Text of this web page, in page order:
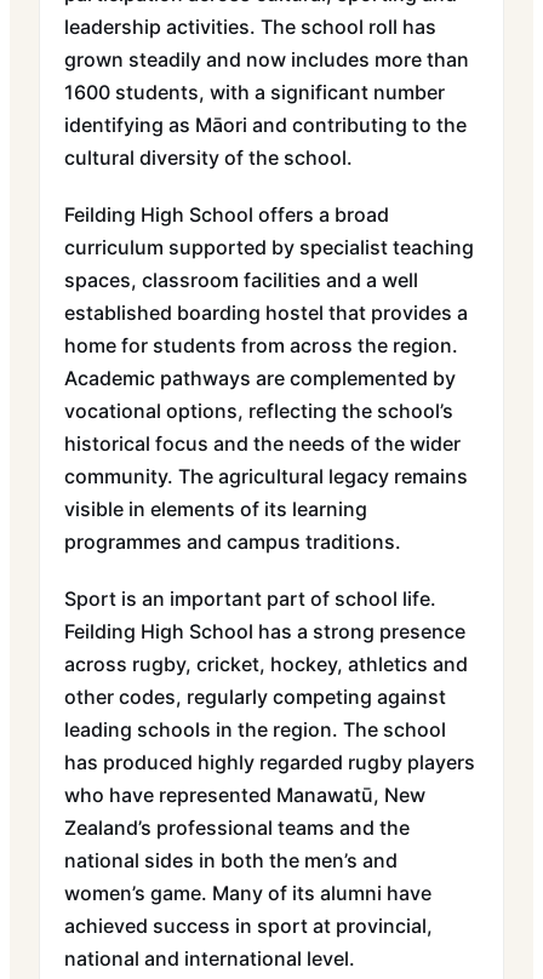
leadership activities. The school roll has
grown steadily and now includes more than
1600 students, with a significant number
identifying as Māori and contributing to the
cultural diversity of the school.
Feilding High School offers a broad
curriculum supported by specialist teaching
spaces, classroom facilities and a well
established boarding hostel that provides a
home for students from across the region.
Academic pathways are complemented by
vocational options, reflecting the school’s
historical focus and the needs of the wider
community. The agricultural legacy remains
visible in elements of its learning
programmes and campus traditions.
Sport is an important part of school life.
Feilding High School has a strong presence
across rugby, cricket, hockey, athletics and
other codes, regularly competing against
leading schools in the region. The school
has produced highly regarded rugby players
who have represented Manawatū, New
Zealand’s professional teams and the
national sides in both the men’s and
women’s game. Many of its alumni have
achieved success in sport at provincial,
national and international level.